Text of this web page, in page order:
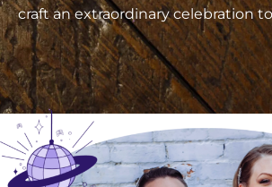
craft an extraordinary celebration